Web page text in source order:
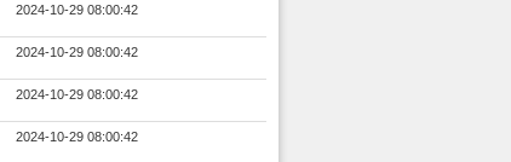
2024-10-29 08:00:42
2024-10-29 08:00:42
2024-10-29 08:00:42
2024-10-29 08:00:42